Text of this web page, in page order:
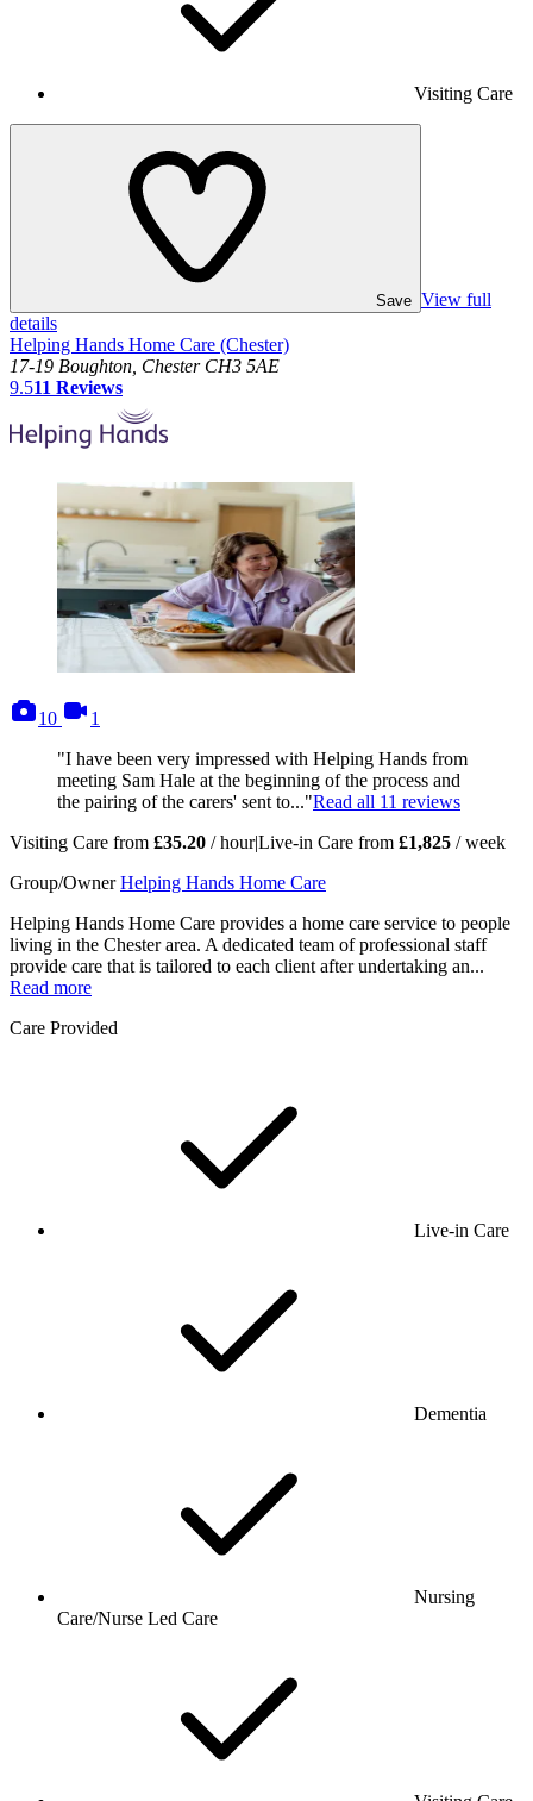
Visiting Care
Save View full
details
Helping Hands Home Care (Chester)
17-19 Boughton, Chester CH3 5AE
9.511 Reviews
10
photos
1
"I have been very impressed with Helping Hands from
meeting Sam Hale at the beginning of the process and
the pairing of the carers' sent to..."Read all 11 reviews
Visiting Care from £35.20 / hour|Live-in Care from £1,825 / week
Group/Owner Helping Hands Home Care
Helping Hands Home Care provides a home care service to people
living in the Chester area. A dedicated team of professional staff
provide care that is tailored to each client after undertaking an...
Read more
Care Provided
Live-in Care
Dementia
Nursing
Care/Nurse Led Care